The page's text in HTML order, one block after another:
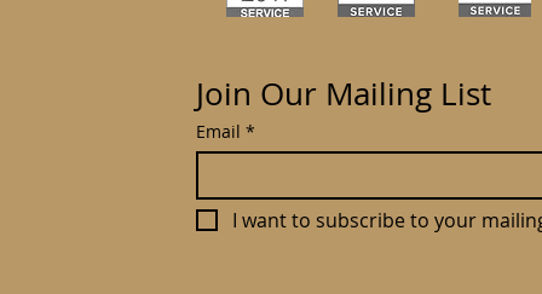
Join Our Mailing List
Email *
I want to subscribe to your